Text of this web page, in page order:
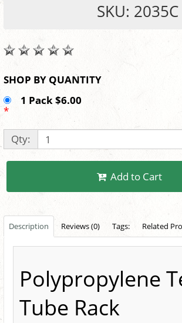
SKU: 2035C
SHOP BY QUANTITY
1 Pack $6.00
*
Qty:
Add to Cart
Description Reviews (0) Tags: Related
Polypropylene
Tube Rack